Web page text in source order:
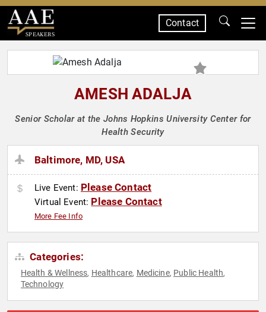
SPEAKERS
Contact
AMESH ADALJA
Senior Scholar at the Johns Hopkins University Center for
Health Security
Baltimore, MD, USA
Live Event: Please Contact
Virtual Event: Please Contact
More Fee Info
Categories:
Health & Wellness, Healthcare, Medicine, Public Health,
Technology